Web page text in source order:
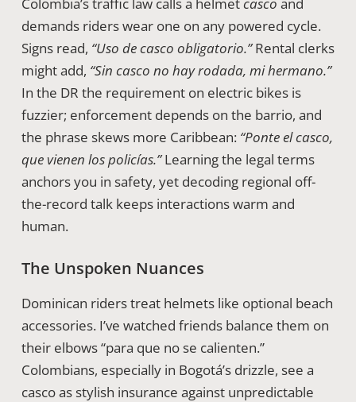
demands riders wear one on any powered cycle.
Signs read, “Uso de casco obligatorio.”Rental clerks
might add, “Sin casco no hay rodada, mi hermano.”
In the DR the requirement on electric bikes is
fuzzier; enforcement depends on the barrio, and
the phrase skews more Caribbean: “Ponte el casco,
que vienen los policías.”Learning the legal terms
anchors you in safety, yet decoding regional off-
the-record talk keeps interactions warm and
human.
The Unspoken Nuances
Dominican riders treat helmets like optional beach
accessories. I’ve watched friends balance them on
their elbows “para que no se calienten.”
Colombians, especially in Bogotá’s drizzle, see a
casco as stylish insurance against unpredictable